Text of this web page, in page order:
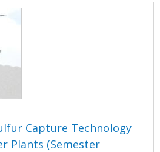
Capture Technology
Plants (Semester